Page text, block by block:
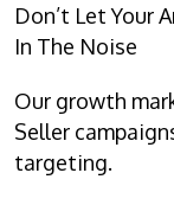
Don’t Let Your
In The Noise
Our growth
Seller
targeting.